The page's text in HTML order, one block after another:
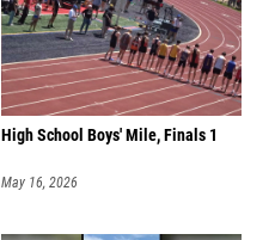
High School Boys' Mile, Finals 1
May 16, 2026